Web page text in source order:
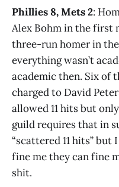
Phillies 8, Mets 2:
Alex Bohm in the first
three-run homer in
everything wasn’t
academic then. Six of
charged to David
allowed 11 hits but
guild requires that in
“scattered 11 hits”
fine me they can fine
shit.